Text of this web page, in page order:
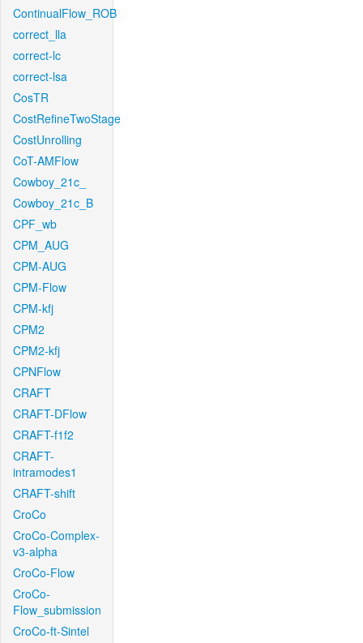
ContinualFlow_ROB
correct_lla
correct-lc
correct-lsa
CosTR
CostRefineTwoStage
CostUnrolling
CoT-AMFlow
Cowboy_21c_
Cowboy_21c_B
CPF_wb
CPM_AUG
CPM-AUG
CPM-Flow
CPM-kfj
CPM2
CPM2-kfj
CPNFlow
CRAFT
CRAFT-DFlow
CRAFT-f1f2
CRAFT-
intramodes1
CRAFT-shift
CroCo
CroCo-Complex-
v3-alpha
CroCo-Flow
CroCo-
Flow_submission
CroCo-ft-Sintel